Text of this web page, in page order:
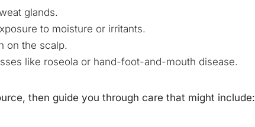
glands.
to moisture or irritants.
on the scalp.
like roseola or hand-foot-and-mouth disease.
then guide you through care that might include: